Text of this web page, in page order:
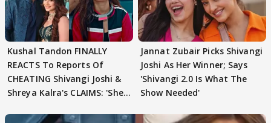
Kushal Tandon FINALLY
REACTS To Reports Of
CHEATING Shivangi Joshi &
Shreya Kalra's CLAIMS: 'She
Jannat Zubair Picks Shivangi
Joshi As Her Winner; Says
'Shivangi 2.0 Is What The
Show Needed'